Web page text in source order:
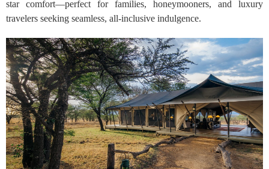
star comfort—perfect for families, honeymooners, and luxury
travelers seeking seamless, all-inclusive indulgence.